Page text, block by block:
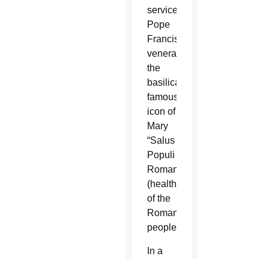
service,
Pope
Francis
venerated
the
basilica’s
famous
icon of
Mary
“Salus
Populi
Romani”
(health
of the
Roman
people).
In a